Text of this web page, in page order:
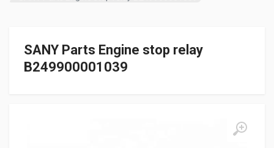
SANY Parts Engine stop relay
B249900001039